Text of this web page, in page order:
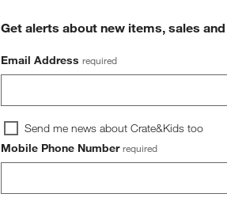
Get alerts about new items, sales
Email Address required
Send me news about Crate&Kids too
Mobile Phone Number required